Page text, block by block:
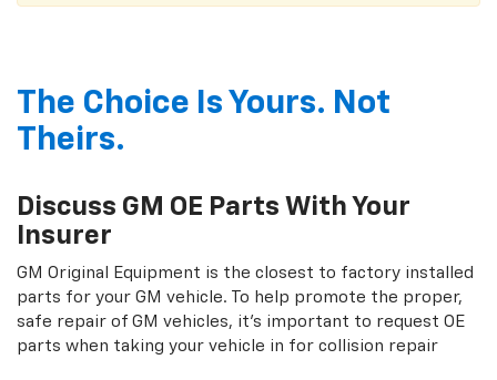
The Choice Is Yours. Not
Theirs.
Discuss GM OE Parts With Your
Insurer
GM Original Equipment is the closest to factory installed
parts for your GM vehicle. To help promote the proper,
safe repair of GM vehicles, it's important to request OE
parts when taking your vehicle in for collision repair